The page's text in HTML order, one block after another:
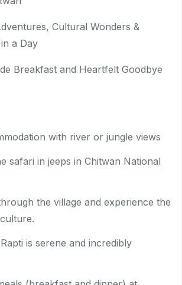
Cultural Wonders &
a Day
Breakfast and Heartfelt Goodbye
with river or jungle views
safari in jeeps in Chitwan National
the village and experience the
is serene and incredibly